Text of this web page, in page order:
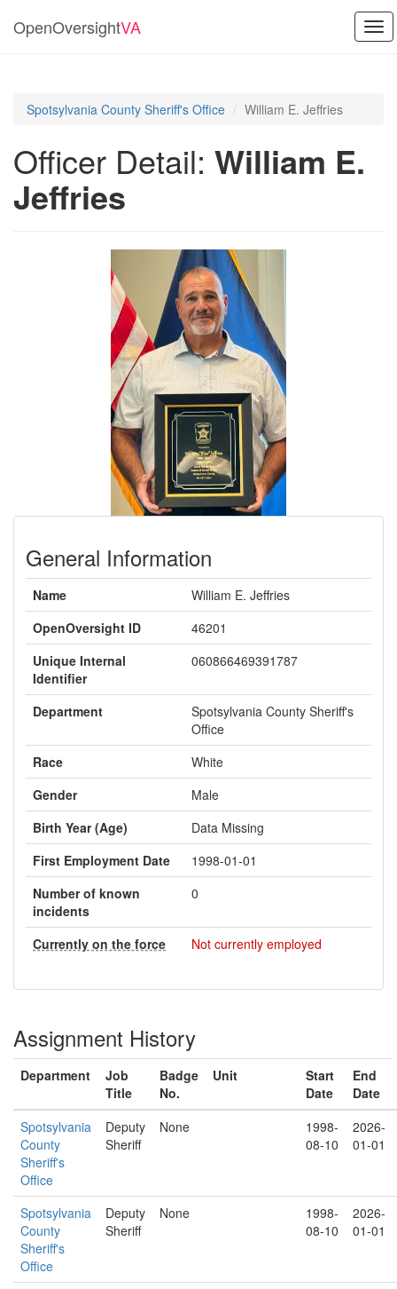
OpenOversightVA
Spotsylvania County Sheriff's Office William E. Jeffries
Officer Detail: William E.
Jeffries
General Information
Name
William E. Jeffries
OpenOversight ID
46201
Unique Internal
Identifier
060866469391787
Department
Spotsylvania County Sheriff's
Office
Race
White
Gender
Male
Birth Year (Age)
Data Missing
First Employment Date
1998-01-01
Number of known
incidents
0
Currently on the force Not currently employed
Assignment History
Department
Job
Title
Badge
No.
Unit
Start
Date
End
Date
Spotsylvania
County
Sheriff's
Office
Deputy
Sheriff
None
1998-
08-10
2026-
01-01
Spotsylvania
County
Sheriff's
Office
Deputy
Sheriff
None
1998-
08-10
2026-
01-01